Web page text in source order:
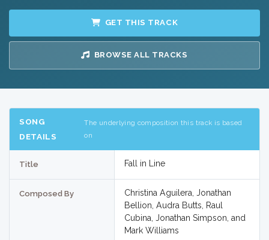
GET THIS TRACK
BROWSE ALL TRACKS
SONG
DETAILS
The underlying composition this track is based
on
Title Fall in Line
Composed By
Christina Aguilera, Jonathan
Bellion, Audra Butts, Raul
Cubina, Jonathan Simpson, and
Mark Williams